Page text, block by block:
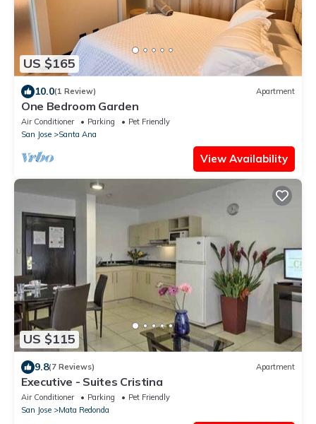
US $165
10.0(1 Review) Apartment
One Bedroom Garden
Air Conditioner Parking
Pet Friendly
San Jose
Santa Ana
View Availability
US $115
9.8(7 Reviews) Apartment
Executive - Suites Cristina
Air Conditioner Parking
Pet Friendly
San Jose
Mata Redonda